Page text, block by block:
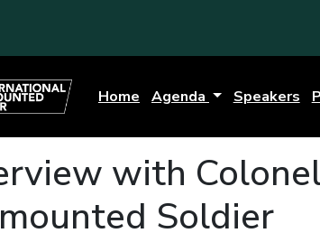
Home Agenda Speakers
with
Soldier